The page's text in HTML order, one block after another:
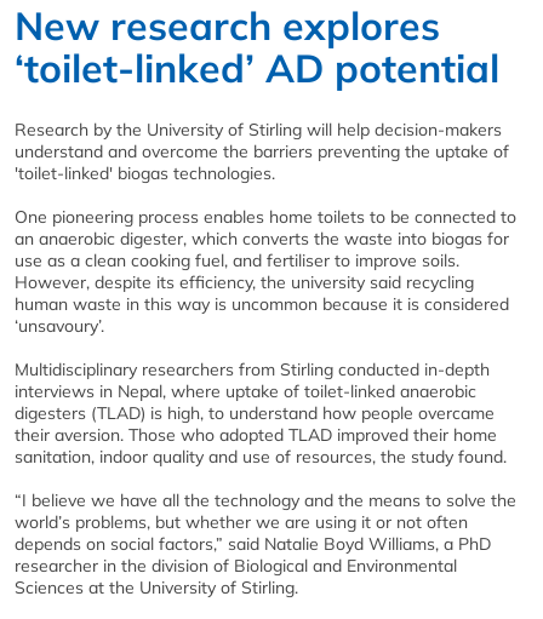
New research explores
‘toilet-linked’ AD potential
Research by the University of Stirling will help decision-makers
understand and overcome the barriers preventing the uptake of
'toilet-linked' biogas technologies.
One pioneering process enables home toilets to be connected to
an anaerobic digester, which converts the waste into biogas for
use as a clean cooking fuel, and fertiliser to improve soils.
However, despite its efficiency, the university said recycling
human waste in this way is uncommon because it is considered
‘unsavoury’.
Multidisciplinary researchers from Stirling conducted in-depth
interviews in Nepal, where uptake of toilet-linked anaerobic
digesters (TLAD) is high, to understand how people overcame
their aversion. Those who adopted TLAD improved their home
sanitation, indoor quality and use of resources, the study found.
“I believe we have all the technology and the means to solve the
world’s problems, but whether we are using it or not often
depends on social factors,” said Natalie Boyd Williams, a PhD
researcher in the division of Biological and Environmental
Sciences at the University of Stirling.